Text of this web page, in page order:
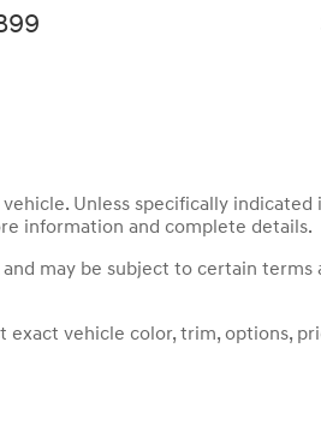
Unless specifically
information and complete details.
may be subject to certain
exact vehicle color, trim, options,